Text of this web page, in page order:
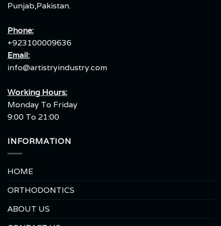
Punjab,Pakistan.
Phone:
+923100009636
Email:
info@artistryindustry.com
Working Hours:
Monday To Friday
9:00 To 21:00
INFORMATION
HOME
ORTHODONTICS
ABOUT US